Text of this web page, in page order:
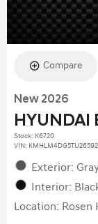
Compare
New 2026
HYUNDAI
Stock: K6720
VIN:
Exterior:
Interior:
Location: Rosen